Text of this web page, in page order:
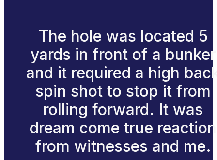
The hole was located 5
yards in front of a bunker
and it required a high
spin shot to stop it from
rolling forward. It was
dream come true reaction
from witnesses and me.